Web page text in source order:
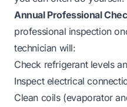
Annual Professional
professional inspection
technician will:
Check refrigerant levels
Inspect electrical
Clean coils (evaporator